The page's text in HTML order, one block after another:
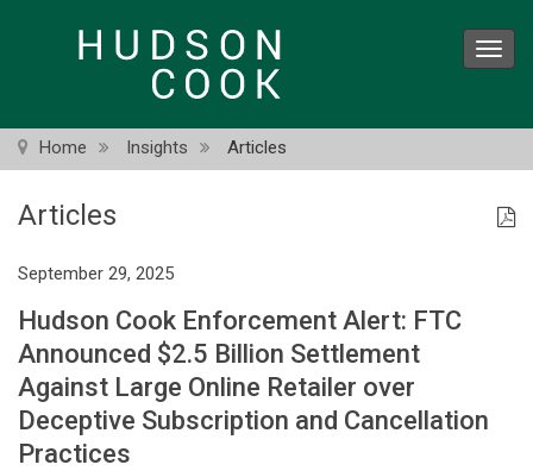
Home Insights Articles
Articles
September 29, 2025
Hudson Cook Enforcement Alert: FTC
Announced $2.5 Billion Settlement
Against Large Online Retailer over
Deceptive Subscription and Cancellation
Practices